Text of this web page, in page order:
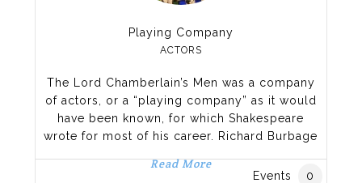
Playing Company
ACTORS
The Lord Chamberlain’s Men was a company
of actors, or a “playing company” as it would
have been known, for which Shakespeare
wrote for most of his career. Richard Burbage
Hamlet, Othello, King Lear, and Macbeth while
Read More
Events 0